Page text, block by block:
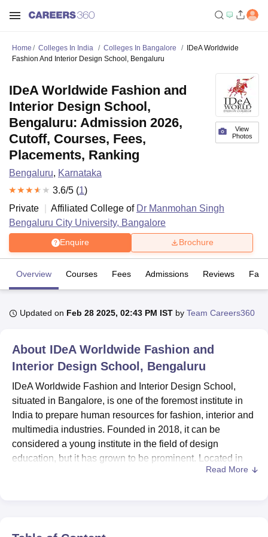
Bhopal
UPES DehradunAmity University NoidaLovely Professional University
of Fundamental Research, MumbaiIndian Agricultural Research
Vellore Institute of Technology, VelloreSRM Institute of
College Of Nursing, Mumbai ICT Mumbai
ASMSOC Mumbai
Christian College
Crescent College
Centre, KolkataGuru Nanak Institute Of Hotel Management, Kolkata
SciencesCompetition PharmacyAnimation and Design
IBS Hyderabad
Home Colleges In India Colleges In Bangalore
IDeA Worldwide
Fashion And Interior Design School, Bengaluru
View
Photos
IDeA Worldwide Fashion and
Interior Design School,
Bengaluru: Admission 2026,
Cutoff, Courses, Fees,
Placements, Ranking
Bengaluru, Karnataka
3.6/5 (1)
Private
Affiliated College of Dr Manmohan Singh
Bengaluru City University, Bangalore
Enquire Brochure
Overview Courses Fees Admissions Reviews
Updated on Feb 28 2025, 02:43 PM IST by Team Careers360
About IDeA Worldwide Fashion and
Interior Design School, Bengaluru
IDeA Worldwide Fashion and Interior Design School,
situated in Bangalore, is one of the foremost institute in
India to prepare human resources for fashion, interior and
multimedia industries. Founded in 2018, it can be
considered a young institute in the field of design
education, but it has grown to be prominent. Located in
Cunningham Road, IDeA delivers a variety of programmes
Read More